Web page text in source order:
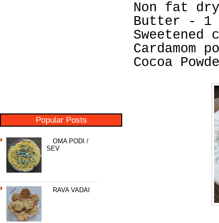
Popular Posts
OMA PODI /
SEV
RAVA VADAI
Non fat
Butter - 1
Cocoa